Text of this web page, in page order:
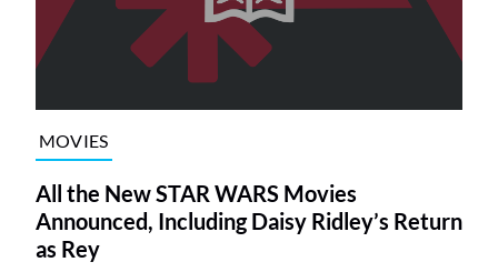
MOVIES
All the New STAR WARS Movies
Announced, Including Daisy Ridley’s Return
as Rey